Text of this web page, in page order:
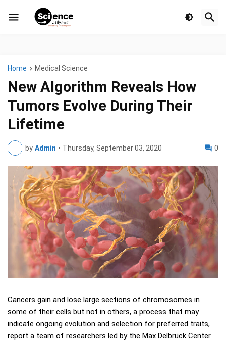
Home Medical Science
New Algorithm Reveals How
Tumors Evolve During Their
Lifetime
by Admin • Thursday, September 03, 2020 0
Cancers gain and lose large sections of chromosomes in
some of their cells but not in others, a process that may
indicate ongoing evolution and selection for preferred traits,
report a team of researchers led by the Max Delbrück Center